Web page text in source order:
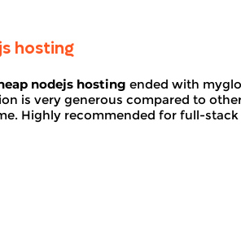
hosting
nodejs hosting ended with
is very generous compared to
Highly recommended for full-stack